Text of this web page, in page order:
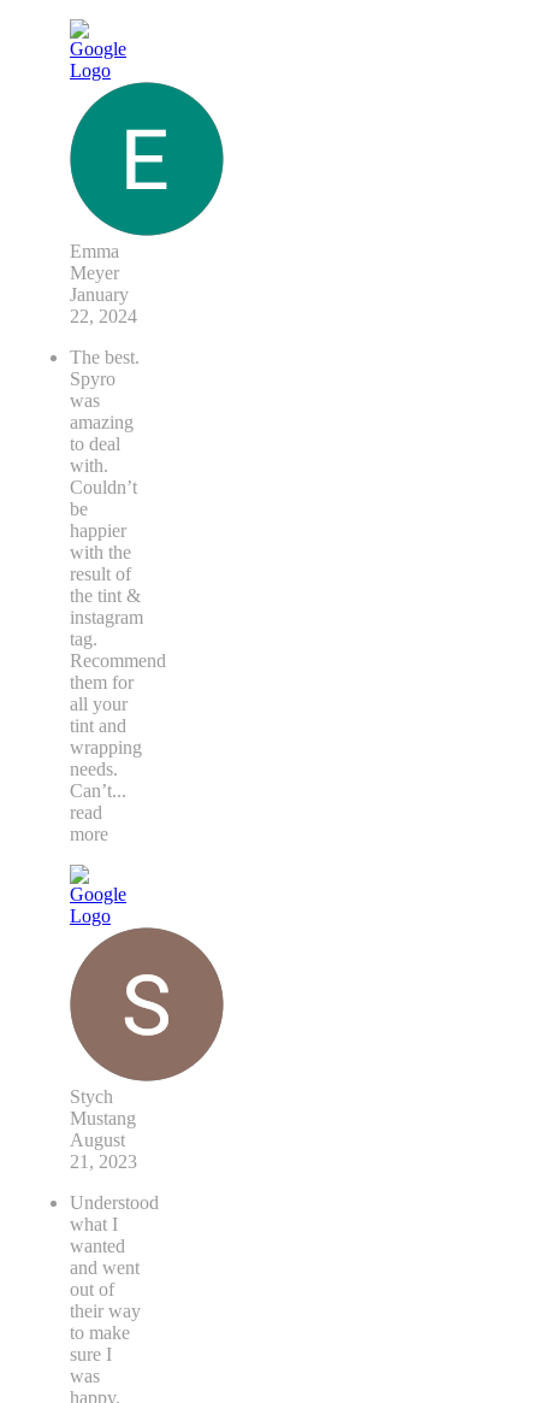
Emma
Meyer
January
22, 2024
The best.
Spyro
was
amazing
to deal
with.
Couldn’t
be
happier
with the
result of
the tint &
instagram
tag.
Recommend
them for
all your
tint and
wrapping
needs.
Can’t...
read
more
Stych
Mustang
August
21, 2023
Understood
what I
wanted
and went
out of
their way
to make
sure I
was
happy.